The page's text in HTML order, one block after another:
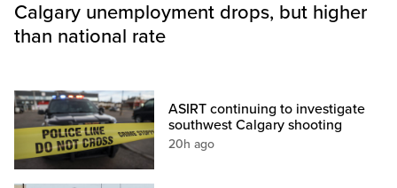
Calgary unemployment drops, but higher
than national rate
ASIRT continuing to investigate
southwest Calgary shooting
20h ago